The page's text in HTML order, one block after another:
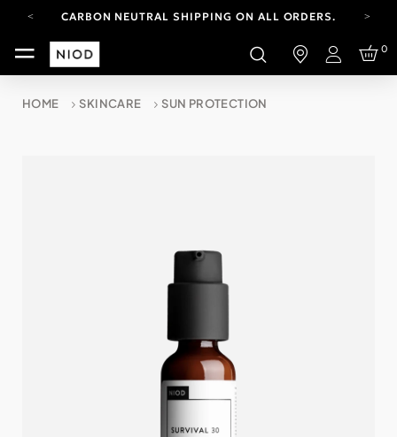
CARBON NEUTRAL SHIPPING ON ALL ORDERS.
YOUR ACCOUNT HAS A NEW LOOK.
LOG IN TO EXPLORE UPDATES.
Login
0
HOME SKINCARE SUN PROTECTION